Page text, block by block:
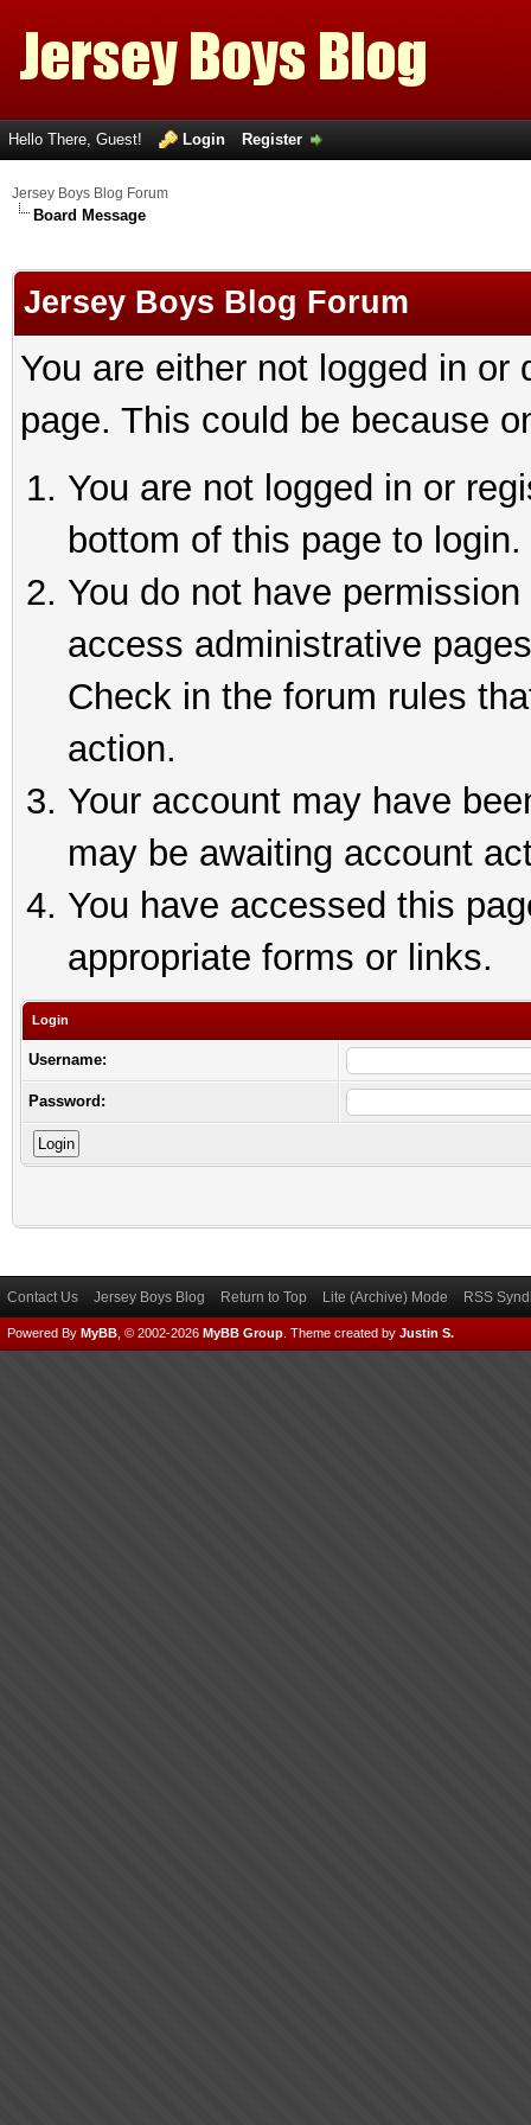
Hello There, Guest! Login Register
Jersey Boys Blog Forum
Board Message
Jersey Boys Blog Forum
You are either not logged in
page. This could be because
You are not logged in or
bottom of this page to login.
You do not have
access administrative
Check in the forum rules
action.
Your account may have
may be awaiting account
You have accessed this
appropriate forms or links.
Login
Username:
Password:
Contact Us Jersey Boys Blog Return to Top Lite (Archive) Mode RSS
Powered By MyBB , © 2002-2026 MyBB Group Theme created by Justin S.